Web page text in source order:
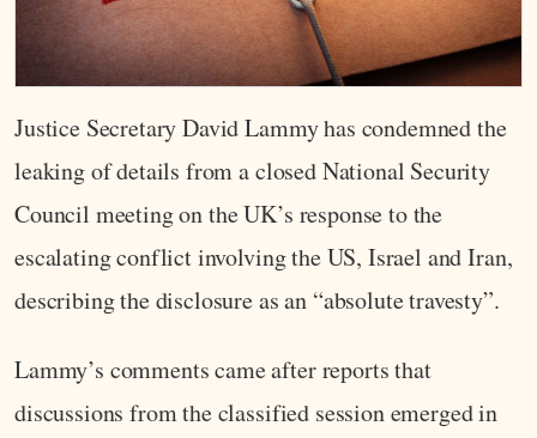
Justice Secretary David Lammy has condemned the
leaking of details from a closed National Security
Council meeting on the UK’s response to the
escalating conflict involving the US, Israel and Iran,
describing the disclosure as an “absolute travesty”.
Lammy’s comments came after reports that
discussions from the classified session emerged in